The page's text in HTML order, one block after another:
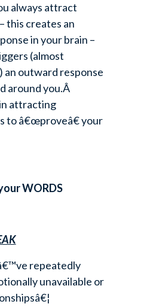
always attract
this creates an
in your brain –
(almost
an outward response
around you.Â
attracting
to â€œproveâ€ your
WORDS
repeatedly
unavailable or